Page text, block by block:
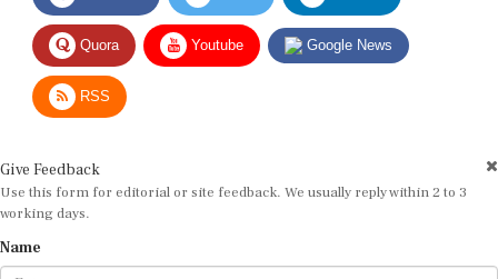
Quora Youtube Google News
RSS
Use this form for editorial or site feedback. We usually reply within 2 to 3
working days.